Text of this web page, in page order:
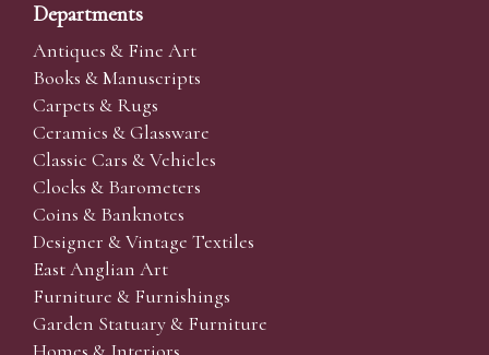
Departments
Antiques & Fine Art
Books & Manuscripts
Carpets & Rugs
Ceramics & Glassware
Classic Cars & Vehicles
Clocks & Barometers
Coins & Banknotes
Designer & Vintage Textiles
East Anglian Art
Furniture & Furnishings
Garden Statuary & Furniture